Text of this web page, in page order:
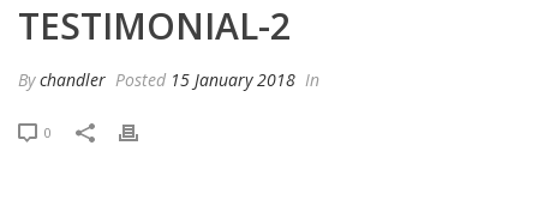
TESTIMONIAL-2
Bychandler Posted 15 January 2018 In
0